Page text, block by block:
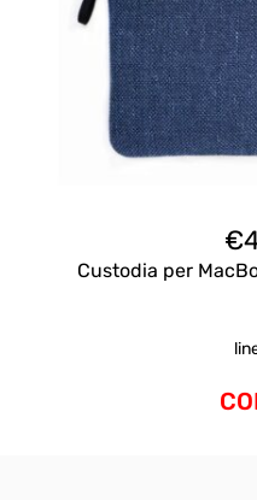
€
Custodia per